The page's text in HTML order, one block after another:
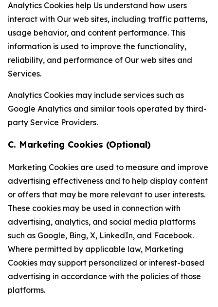
Analytics Cookies help Us understand how users
interact with Our web sites, including traffic patterns,
usage behavior, and content performance. This
information is used to improve the functionality,
reliability, and performance of Our web sites and
Services.
Analytics Cookies may include services such as
Google Analytics and similar tools operated by third-
party Service Providers.
C. Marketing Cookies (Optional)
Marketing Cookies are used to measure and improve
advertising effectiveness and to help display content
or offers that may be more relevant to user interests.
These cookies may be used in connection with
advertising, analytics, and social media platforms
such as Google, Bing, X, LinkedIn, and Facebook.
Where permitted by applicable law, Marketing
Cookies may support personalized or interest-based
advertising in accordance with the policies of those
platforms.